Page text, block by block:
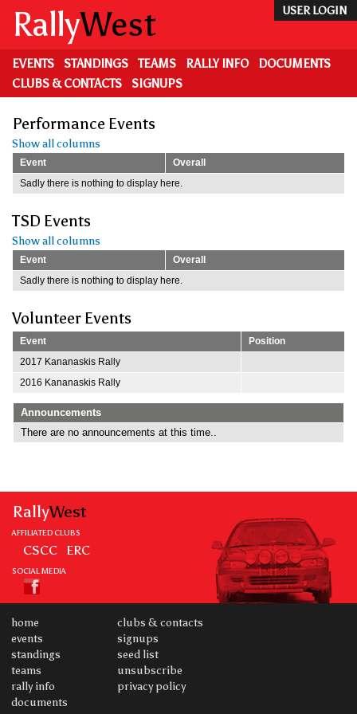
main
content
USER LOGIN
RallyWest
EVENTS STANDINGS TEAMS RALLY INFO
DOCUMENTS
CLUBS & CONTACTS
SIGNUPS
Performance Events
Show all columns
Event
Overall
Sadly there is nothing to display here.
TSD Events
Show all columns
Event
Overall
Sadly there is nothing to display here.
Volunteer Events
Event
Position
2017 Kananaskis Rally
2016 Kananaskis Rally
Announcements
There are no announcements at this time..
RallyWest
AFFILIATED CLUBS
CSCC ERC
SOCIAL MEDIA
home
events
standings
teams
rally info
documents
clubs & contacts
signups
seed list
unsubscribe
privacy policy